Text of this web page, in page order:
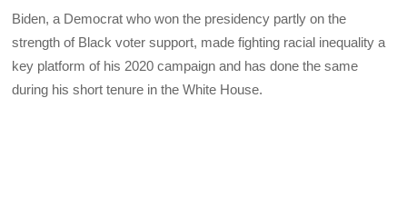
Biden, a Democrat who won the presidency partly on the
strength of Black voter support, made fighting racial inequality a
key platform of his 2020 campaign and has done the same
during his short tenure in the White House.